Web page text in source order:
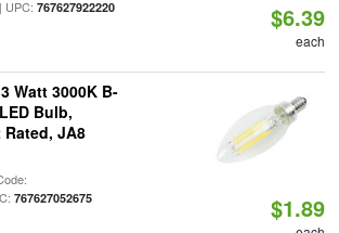
767627922220 $6.39
each
Watt 3000K B-
Bulb,
JA8
767627052675 $1.89